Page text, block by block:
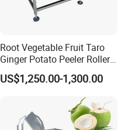
Root Vegetable Fruit Taro
Ginger Potato Peeler Roller
Brush Washing Peeling
Machine Potato Washer and
US$1,250.00-1,300.00